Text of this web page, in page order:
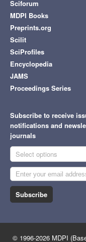
Sciforum
MDPI Books
Preprints.org
Scilit
SciProfiles
Encyclopedia
JAMS
Proceedings Series
Subscribe to receive
notifications and
journals
Select options
Subscribe
© 1996-2026 MDPI